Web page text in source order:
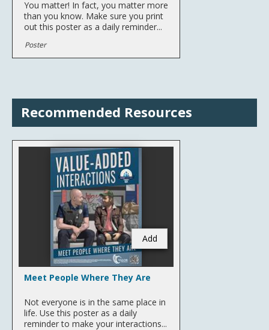
You matter! In fact, you matter more
than you know. Make sure you print
out this poster as a daily reminder...
Poster
Recommended Resources
Add
Meet People Where They Are
Not everyone is in the same place in
life. Use this poster as a daily
reminder to make your interactions...